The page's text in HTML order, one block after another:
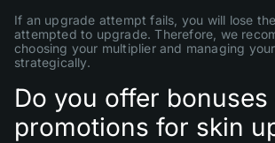
If an upgrade attempt fails, you will lose
attempted to upgrade. Therefore, we
choosing your multiplier and managing
strategically.
Do you offer bonuses
promotions for skin